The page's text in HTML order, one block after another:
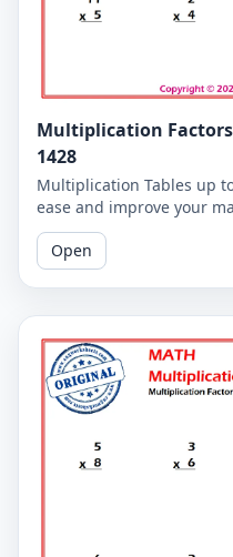
Multiplication
1428
Multiplication Tables up
ease and improve your
it easier for you to read
Open